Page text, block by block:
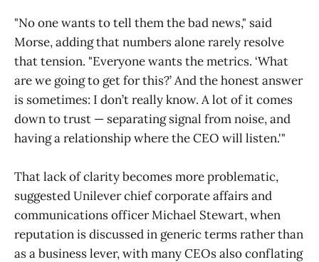
"No one wants to tell them the bad news," said
Morse, adding that numbers alone rarely resolve
that tension. "Everyone wants the metrics. ‘What
are we going to get for this?’ And the honest answer
is sometimes: I don’t really know. A lot of it comes
down to trust — separating signal from noise, and
having a relationship where the CEO will listen.'"
That lack of clarity becomes more problematic,
suggested Unilever chief corporate affairs and
communications officer Michael Stewart, when
reputation is discussed in generic terms rather than
as a business lever, with many CEOs also conflating